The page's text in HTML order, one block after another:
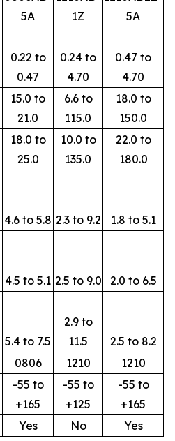
5A
1Z
5A
0.22 to
0.47
0.24 to
4.70
0.47 to
4.70
15.0 to
21.0
6.6 to
115.0
18.0 to
150.0
18.0 to
25.0
10.0 to
135.0
22.0 to
180.0
4.6 to 5.8 2.3 to 9.2
1.8 to 5.1
4.5 to 5.1 2.5 to 9.0
2.0 to 6.5
5.4 to 7.5
2.9 to
11.5
2.5 to 8.2
0806 1210
1210
-55 to
+165
-55 to
+125
-55 to
+165
Yes No Yes